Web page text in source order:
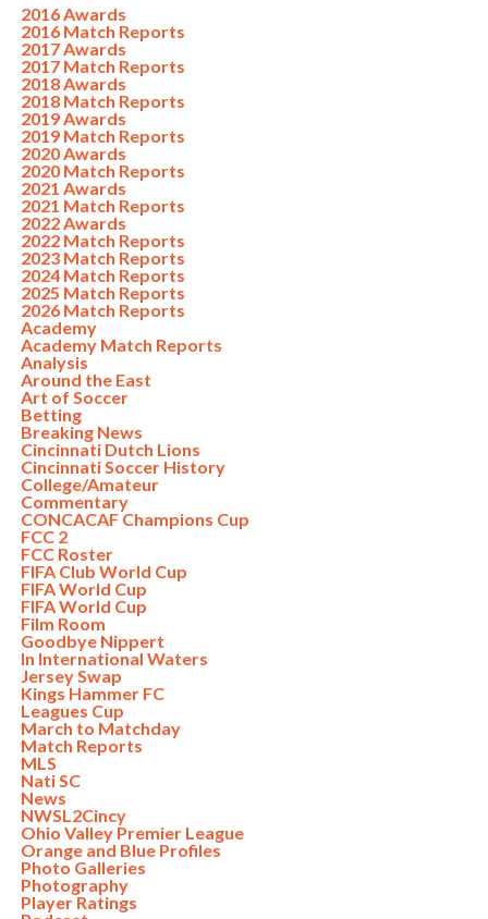
2016 Awards
2016 Match Reports
2017 Awards
2017 Match Reports
2018 Awards
2018 Match Reports
2019 Awards
2019 Match Reports
2020 Awards
2020 Match Reports
2021 Awards
2021 Match Reports
2022 Awards
2022 Match Reports
2023 Match Reports
2024 Match Reports
2025 Match Reports
2026 Match Reports
Academy
Academy Match Reports
Analysis
Around the East
Art of Soccer
Betting
Breaking News
Cincinnati Dutch Lions
Cincinnati Soccer History
College/Amateur
Commentary
CONCACAF Champions Cup
FCC 2
FCC Roster
FIFA Club World Cup
FIFA World Cup
FIFA World Cup
Film Room
Goodbye Nippert
In International Waters
Jersey Swap
Kings Hammer FC
Leagues Cup
March to Matchday
Match Reports
MLS
Nati SC
News
NWSL2Cincy
Ohio Valley Premier League
Orange and Blue Profiles
Photo Galleries
Photography
Player Ratings